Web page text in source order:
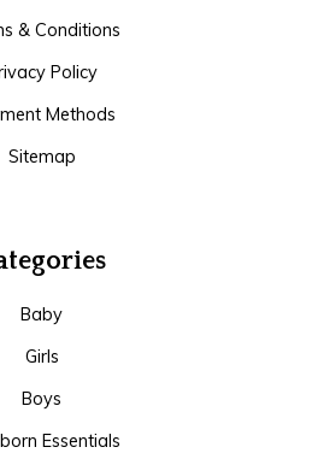
& Conditions
Policy
Methods
Sitemap
Baby
Girls
Boys
Essentials